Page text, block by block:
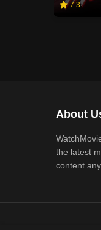
7.3
About
the latest
content